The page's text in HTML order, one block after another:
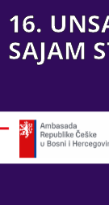
16.
SAJAM